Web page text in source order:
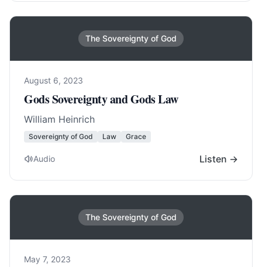
The Sovereignty of God
August 6, 2023
Gods Sovereignty and Gods Law
William Heinrich
Sovereignty of God Law Grace
Audio Listen →
The Sovereignty of God
May 7, 2023